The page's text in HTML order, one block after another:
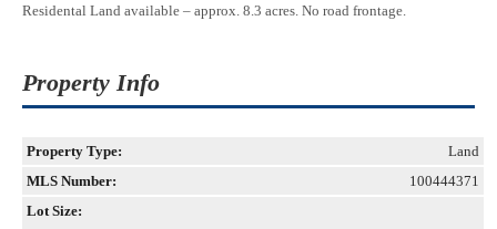
Residental Land available – approx. 8.3 acres. No road frontage.
Property Info
Property Type:
Land
MLS Number:
100444371
Lot Size: